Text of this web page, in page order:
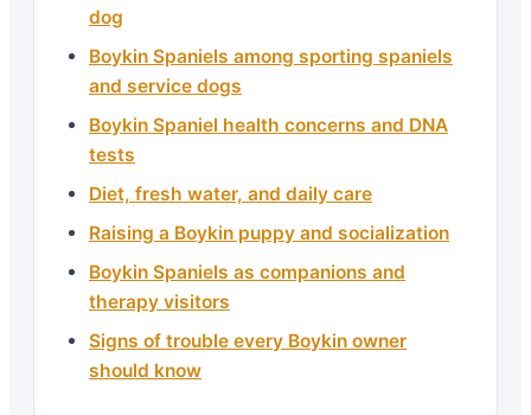
dog
Boykin Spaniels among sporting spaniels
and service dogs
Boykin Spaniel health concerns and DNA
tests
Diet, fresh water, and daily care
Raising a Boykin puppy and socialization
Boykin Spaniels as companions and
therapy visitors
Signs of trouble every Boykin owner
should know